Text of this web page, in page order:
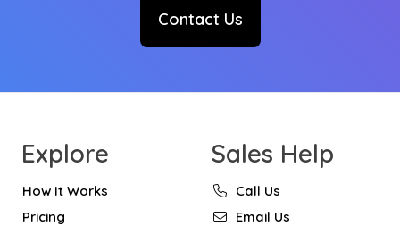
Contact Us
Explore
How It Works
Pricing
Sales Help
Call Us
Email Us